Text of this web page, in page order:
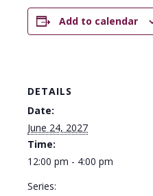
Add to calendar
DETAILS
Date:
June 24, 2027
Time:
12:00 pm - 4:00 pm
Series: